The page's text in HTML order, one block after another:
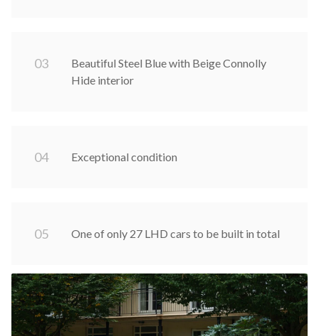
03
Beautiful Steel Blue with Beige Connolly
Hide interior
04 Exceptional condition
05 One of only 27 LHD cars to be built in total